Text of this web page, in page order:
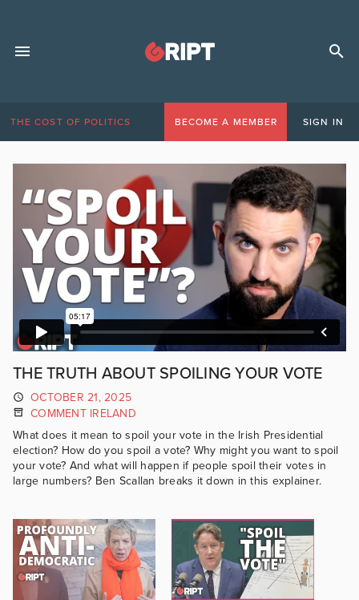
THE COST OF POLITICS BECOME A MEMBER SIGN IN
THE TRUTH ABOUT SPOILING YOUR VOTE
OCTOBER 21, 2025
COMMENT IRELAND
What does it mean to spoil your vote in the Irish Presidential
election? How do you spoil a vote? Why might you want to spoil
your vote? And what will happen if people spoil their votes in
large numbers? Ben Scallan breaks it down in this explainer.